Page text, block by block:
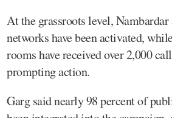
At the grassroots level,
networks have been activated,
rooms have received over 2,000
prompting action.
Garg said nearly 98 percent of